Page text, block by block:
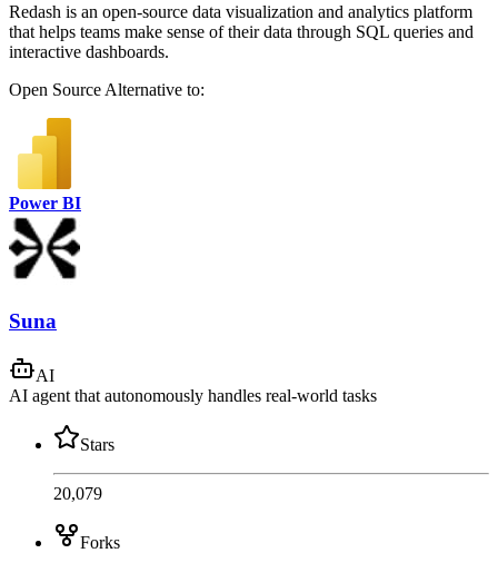
Redash is an open-source data visualization and analytics platform
that helps teams make sense of their data through SQL queries and
interactive dashboards.
Open Source Alternative to:
Power BI
Suna
AI
AI agent that autonomously handles real-world tasks
Stars
20,079
Forks